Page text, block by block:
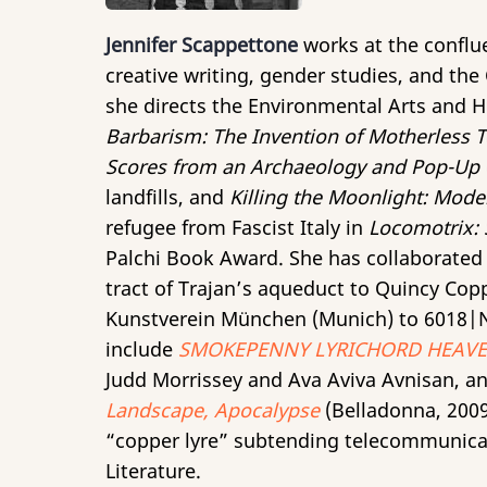
Jennifer Scappettone works at the
creative writing, gender studies, and
she directs the Environmental Arts and
Barbarism: The Invention of Motherless
Scores from an Archaeology and Pop-
landfills, and Killing the Moonlight:
refugee from Fascist Italy in Locomotrix:
Palchi Book Award. She has
tract of Trajan’s aqueduct to Quincy
Kunstverein München (Munich) to
include SMOKEPENNY LYRICHORD
Judd Morrissey and Ava Aviva Avnisan,
Landscape, Apocalypse(Belladonna,
“copper lyre” subtending
Literature.